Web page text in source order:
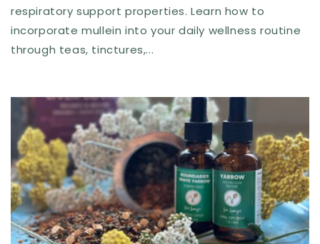
respiratory support properties. Learn how to
incorporate mullein into your daily wellness routine
through teas, tinctures,...